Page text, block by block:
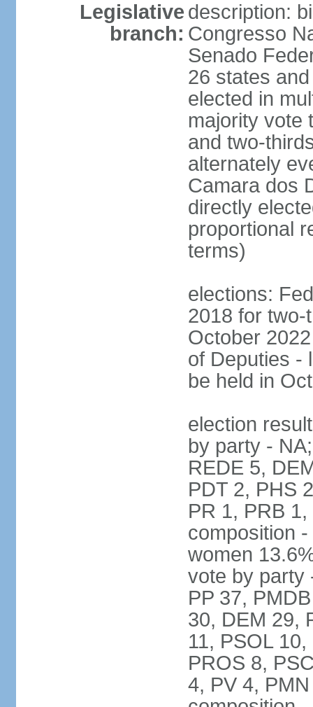
Legislative
branch:
description:
Congresso
Senado
26 states
elected in
majority vote
and two-
alternately
Camara dos
directly
proportional
terms)
elections:
2018 for two-
October
of Deputies -
be held in
election
by party -
REDE 5,
PDT 2, PHS
PR 1, PRB
composition
women
vote by party
PP 37,
30, DEM 29,
11, PSOL
PROS 8,
4, PV 4,